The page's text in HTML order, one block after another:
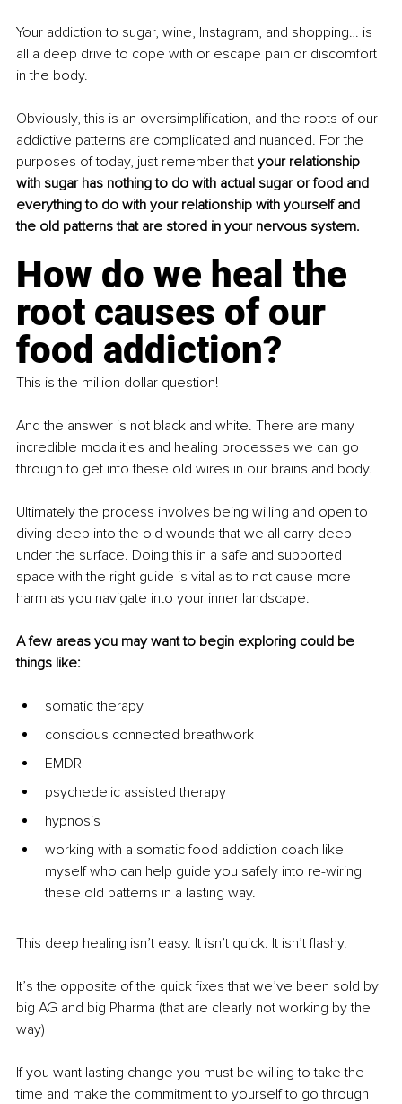
Your addiction to sugar, wine, Instagram, and shopping… is
all a deep drive to cope with or escape pain or discomfort
in the body.
Obviously, this is an oversimplification, and the roots of our
addictive patterns are complicated and nuanced. For the
purposes of today, just remember that your relationship
with sugar has nothing to do with actual sugar or food and
everything to do with your relationship with yourself and
the old patterns that are stored in your nervous system.
How do we heal the
root causes of our
food addiction?
This is the million dollar question!
And the answer is not black and white. There are many
incredible modalities and healing processes we can go
through to get into these old wires in our brains and body.
Ultimately the process involves being willing and open to
diving deep into the old wounds that we all carry deep
under the surface. Doing this in a safe and supported
space with the right guide is vital as to not cause more
harm as you navigate into your inner landscape.
A few areas you may want to begin exploring could be
things like:
somatic therapy
conscious connected breathwork
EMDR
psychedelic assisted therapy
hypnosis
working with a somatic food addiction coach like
myself who can help guide you safely into re-wiring
these old patterns in a lasting way.
This deep healing isn’t easy. It isn’t quick. It isn’t flashy.
It’s the opposite of the quick fixes that we’ve been sold by
big AG and big Pharma (that are clearly not working by the
way)
If you want lasting change you must be willing to take the
time and make the commitment to yourself to go through